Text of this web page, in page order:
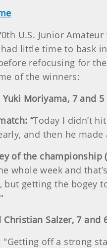
U.S. Junior
little time to bask
refocusing for
of the winners:
Moriyama, 7 and 5
“Today I didn’t
and then he
of the
whole week and
but getting the bogey
Salzer, 7 and
"Getting off a strong